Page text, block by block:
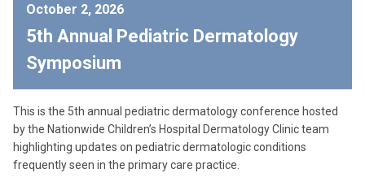
October 2, 2026
5th Annual Pediatric Dermatology
Symposium
This is the 5th annual pediatric dermatology conference hosted
by the Nationwide Children’s Hospital Dermatology Clinic team
highlighting updates on pediatric dermatologic conditions
frequently seen in the primary care practice.